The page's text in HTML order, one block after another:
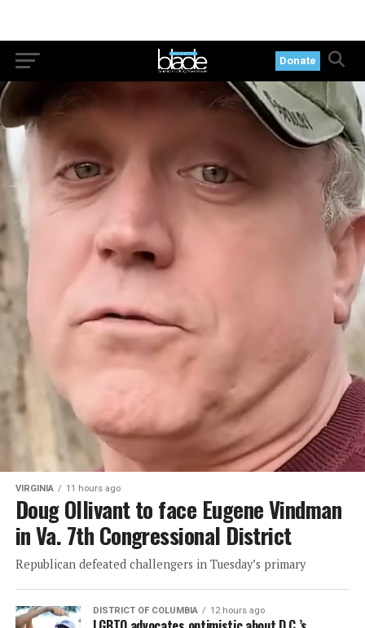
Donate
VIRGINIA 11 hours ago
Doug Ollivant to face Eugene Vindman
in Va. 7th Congressional District
Republican defeated challengers in Tuesday’s primary
DISTRICT OF COLUMBIA 12 hours ago